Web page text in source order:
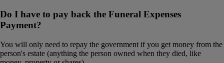
Do I have to pay back the Funeral Expenses
Payment?
You will only need to repay the government if you get money from the
person's estate (anything the person owned when they died, like